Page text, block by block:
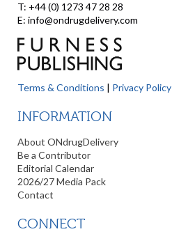
T: +44 (0) 1273 47 28 28
E: info@ondrugdelivery.com
Terms & Conditions | Privacy Policy
INFORMATION
About ONdrugDelivery
Be a Contributor
Editorial Calendar
2026/27 Media Pack
Contact
CONNECT